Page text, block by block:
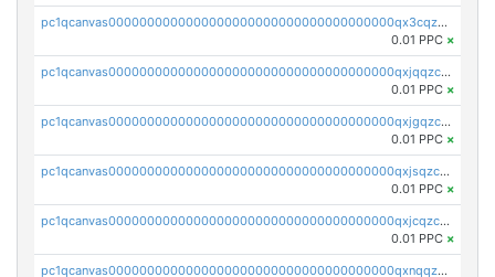
pc1qcanvas0000000000000000000000000000000000000qx3cqzczsxyy8kn
0.01 PPC ×
pc1qcanvas0000000000000000000000000000000000000qxjqqzczsfgn02u
0.01 PPC ×
pc1qcanvas0000000000000000000000000000000000000qxjgqzczszn6hpn
0.01 PPC ×
pc1qcanvas0000000000000000000000000000000000000qxjsqzczslhpkuz
0.01 PPC ×
pc1qcanvas0000000000000000000000000000000000000qxjcqzczs5vgwhd
0.01 PPC ×
pc1qcanvas0000000000000000000000000000000000000qxnqqzuzs0l6xdd